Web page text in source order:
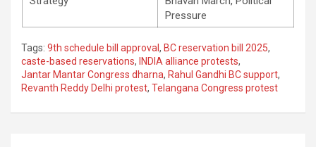
Pressure
Tags: 9th schedule bill approval , BC reservation bill 2025,
caste-based reservations, INDIA alliance protests,
Jantar Mantar Congress dharna, Rahul Gandhi BC support,
Revanth Reddy Delhi protest, Telangana Congress protest